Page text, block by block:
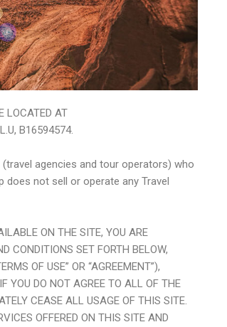
LOCATED AT
B16594574.
agencies and tour operators) who
does not sell or operate any Travel
ON THE SITE, YOU ARE
CONDITIONS SET FORTH BELOW,
OF USE” OR “AGREEMENT”),
. IF YOU DO NOT AGREE TO ALL OF THE
CEASE ALL USAGE OF THIS SITE.
OFFERED ON THIS SITE AND